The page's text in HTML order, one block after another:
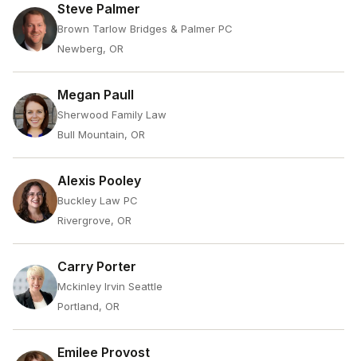
Steve Palmer
Brown Tarlow Bridges & Palmer PC
Newberg, OR
Megan Paull
Sherwood Family Law
Bull Mountain, OR
Alexis Pooley
Buckley Law PC
Rivergrove, OR
Carry Porter
Mckinley Irvin Seattle
Portland, OR
Emilee Provost